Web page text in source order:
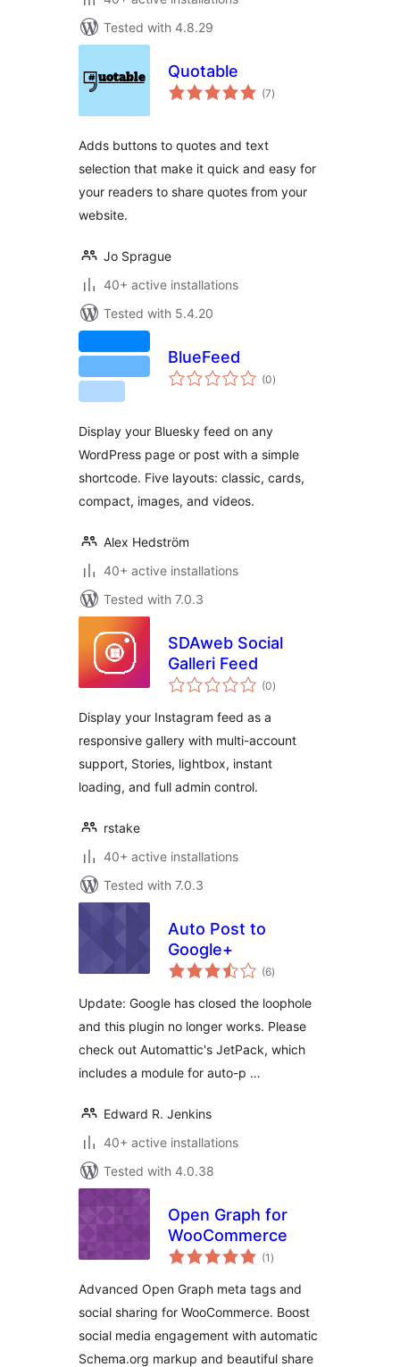
Tested with 4.8.29
Quotable
(7total
ratings
)
Adds buttons to quotes and text
selection that make it quick and easy for
your readers to share quotes from your
website.
Jo Sprague
40+ active installations
Tested with 5.4.20
BlueFeed
(0total
ratings
)
Display your Bluesky feed on any
WordPress page or post with a simple
shortcode. Five layouts: classic, cards,
compact, images, and videos.
Alex Hedström
40+ active installations
Tested with 7.0.3
SDAweb Social
Galleri Feed
(0total
ratings
)
Display your Instagram feed as a
responsive gallery with multi-account
support, Stories, lightbox, instant
loading, and full admin control.
rstake
40+ active installations
Tested with 7.0.3
Auto Post to
Google+
(6total
ratings
)
Update: Google has closed the loophole
and this plugin no longer works. Please
check out Automattic's JetPack, which
includes a module for auto-p …
Edward R. Jenkins
40+ active installations
Tested with 4.0.38
Open Graph for
WooCommerce
(1 total
ratings
)
Advanced Open Graph meta tags and
social sharing for WooCommerce. Boost
social media engagement with automatic
Schema.org markup and beautiful share